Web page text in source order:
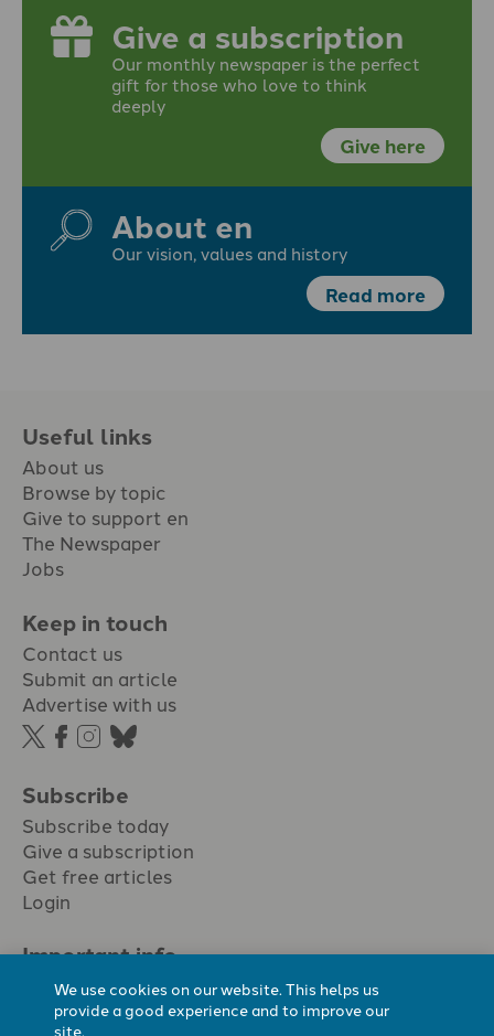
Give a subscription
Our monthly newspaper is the perfect
gift for those who love to think
deeply
Give here
About en
Our vision, values and history
Read more
Useful links
About us
Browse by topic
Give to support en
The Newspaper
Jobs
Keep in touch
Contact us
Submit an article
Advertise with us
Subscribe
Subscribe today
Give a subscription
Get free articles
Login
Important info.
Terms & conditions
Privacy policy
We use cookies on our website. This helps us
provide a good experience and to improve our
site.